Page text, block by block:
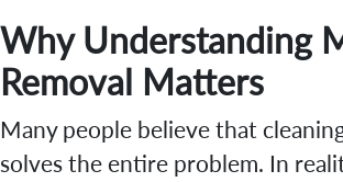
Why Understanding
Removal Matters
Many people believe that
solves the entire problem. In